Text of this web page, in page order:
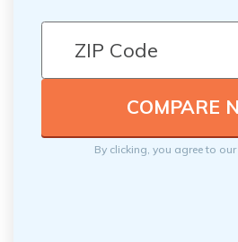
By clicking, you agree to our